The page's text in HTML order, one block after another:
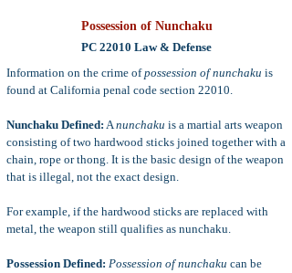
Possession of Nunchaku
PC 22010 Law & Defense
Information on the crime ofpossession of nunchaku is
found at California penal code section 22010.
Nunchaku Defined: Anunchaku is a martial arts weapon
consisting of two hardwood sticks joined together with a
chain, rope or thong. It is the basic design of the weapon
that is illegal, not the exact design.
For example, if the hardwood sticks are replaced with
metal, the weapon still qualifies as nunchaku.
Possession Defined: Possession of nunchaku can be